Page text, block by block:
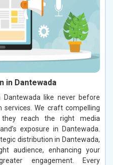
in Dantewada
Dantewada like never before
We craft compelling
reach the right media
exposure in Dantewada.
distribution in Dantewada,
audience, enhancing your
engagement. Every